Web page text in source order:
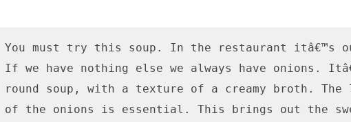
You must try this soup. In the restaurant itâ€™s
If we have nothing else we always have onions.
round soup, with a texture of a creamy broth. The
of the onions is essential. This brings out the